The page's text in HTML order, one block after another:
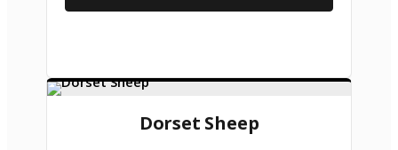
Dorset Sheep